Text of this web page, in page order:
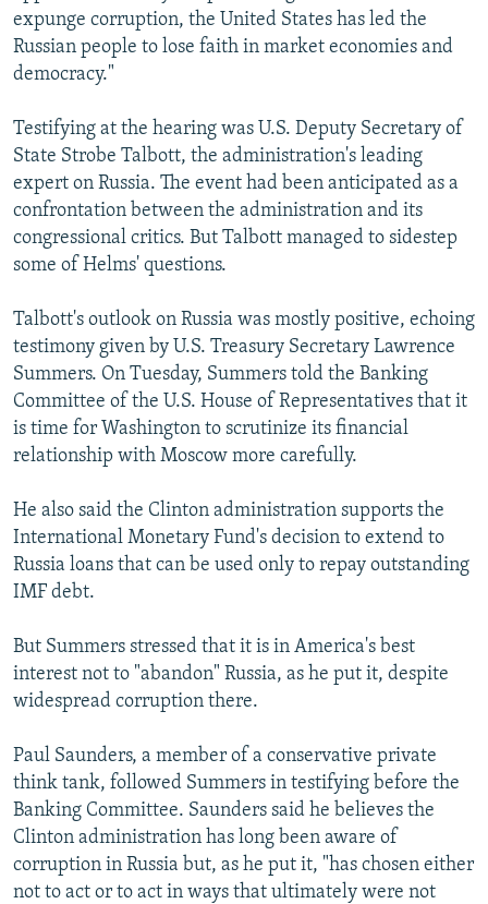
All RFE/RL sites
expunge corruption, the United States has led the
Russian people to lose faith in market economies and
democracy."
Testifying at the hearing was U.S. Deputy Secretary of
State Strobe Talbott, the administration's leading
expert on Russia. The event had been anticipated as a
confrontation between the administration and its
congressional critics. But Talbott managed to sidestep
some of Helms' questions.
Talbott's outlook on Russia was mostly positive, echoing
testimony given by U.S. Treasury Secretary Lawrence
Summers. On Tuesday, Summers told the Banking
Committee of the U.S. House of Representatives that it
is time for Washington to scrutinize its financial
relationship with Moscow more carefully.
He also said the Clinton administration supports the
International Monetary Fund's decision to extend to
Russia loans that can be used only to repay outstanding
IMF debt.
But Summers stressed that it is in America's best
interest not to "abandon" Russia, as he put it, despite
widespread corruption there.
Paul Saunders, a member of a conservative private
think tank, followed Summers in testifying before the
Banking Committee. Saunders said he believes the
Clinton administration has long been aware of
corruption in Russia but, as he put it, "has chosen either
not to act or to act in ways that ultimately were not